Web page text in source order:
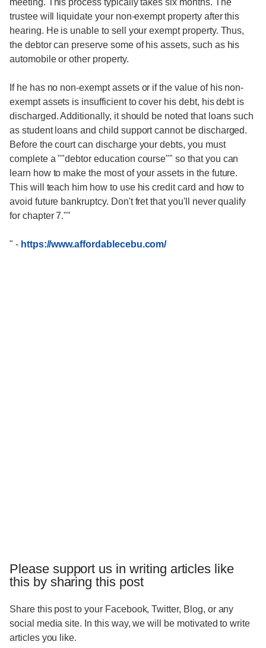
meeting. This process typically takes six months. The
trustee will liquidate your non-exempt property after this
hearing. He is unable to sell your exempt property. Thus,
the debtor can preserve some of his assets, such as his
automobile or other property.
If he has no non-exempt assets or if the value of his non-
exempt assets is insufficient to cover his debt, his debt is
discharged. Additionally, it should be noted that loans such
as student loans and child support cannot be discharged.
Before the court can discharge your debts, you must
complete a ""debtor education course"" so that you can
learn how to make the most of your assets in the future.
This will teach him how to use his credit card and how to
avoid future bankruptcy. Don't fret that you'll never qualify
for chapter 7.""
" - https://www.affordablecebu.com/
Please support us in writing articles like
this by sharing this post
Share this post to your Facebook, Twitter, Blog, or any
social media site. In this way, we will be motivated to write
articles you like.